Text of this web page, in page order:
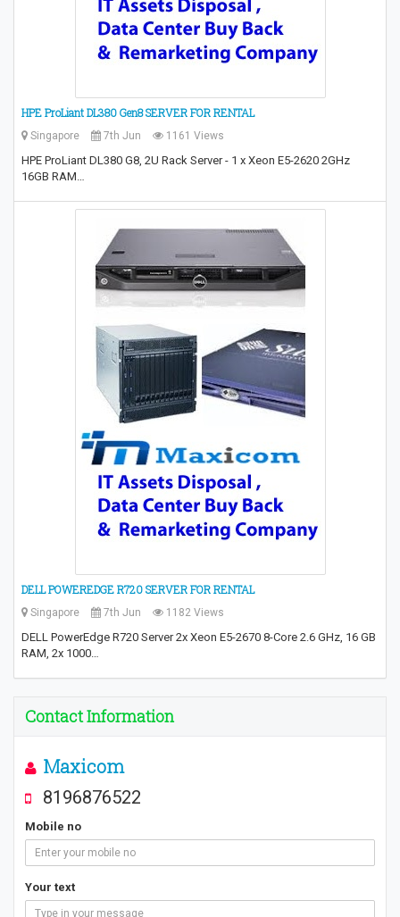
HPE ProLiant DL380 Gen8 SERVER FOR RENTAL
Singapore 7th Jun 1161 Views
HPE ProLiant DL380 G8, 2U Rack Server - 1 x Xeon E5-2620 2GHz
16GB RAM…
DELL POWEREDGE R720 SERVER FOR RENTAL
Singapore 7th Jun 1182 Views
DELL PowerEdge R720 Server 2x Xeon E5-2670 8-Core 2.6 GHz, 16 GB
RAM, 2x 1000…
Contact Information
Maxicom
8196876522
Mobile no
Your text